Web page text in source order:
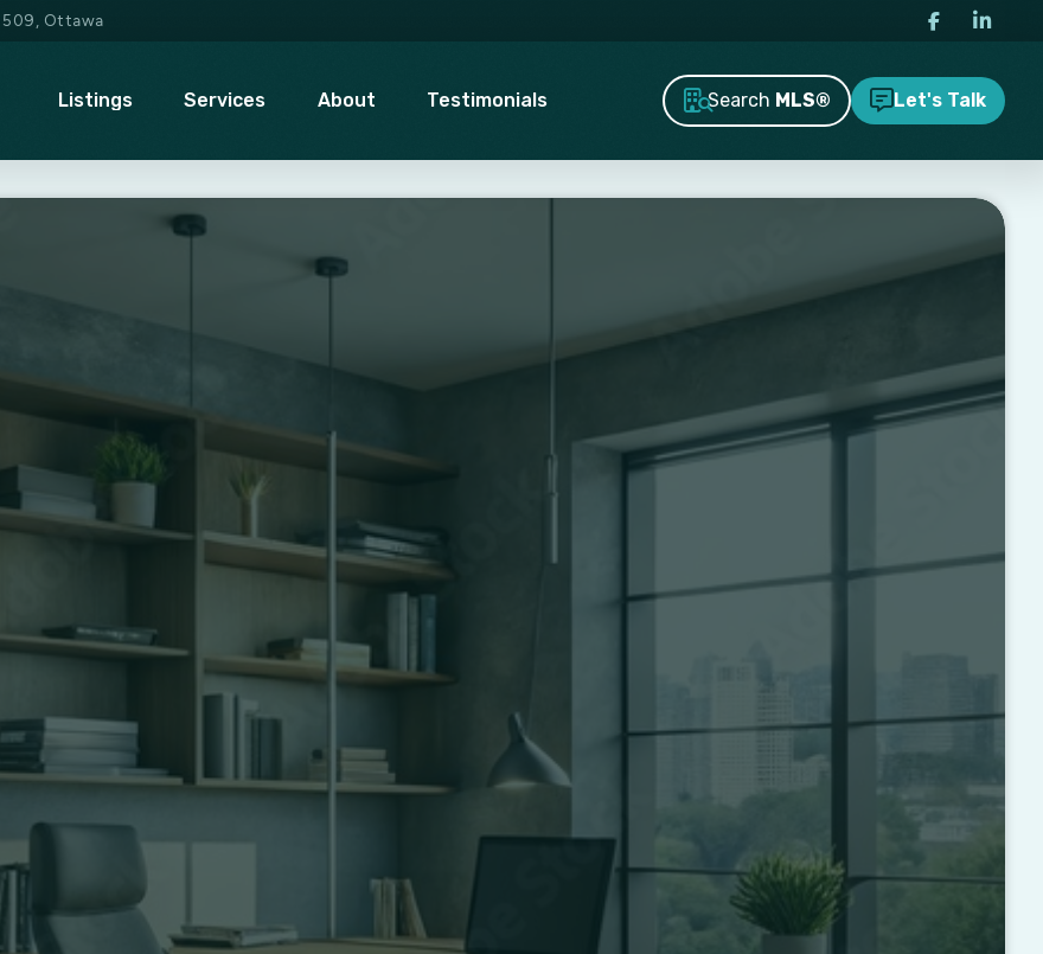
509, Ottawa
Listings Services About Testimonials Search MLS® Let's Talk